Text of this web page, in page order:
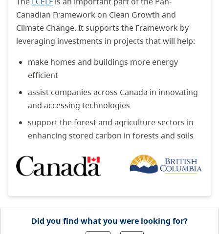
Canadian Framework on Clean Growth and
Climate Change. It supports the Framework by
leveraging investments in projects that will help:
make homes and buildings more energy
efficient
assist companies across Canada in innovating
and accessing technologies
support the forest and agriculture sectors in
enhancing stored carbon in forests and soils
Did you find what you were looking for?